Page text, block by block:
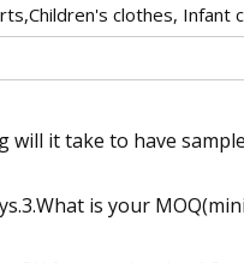
clothes, Infant
will it take to have
is your